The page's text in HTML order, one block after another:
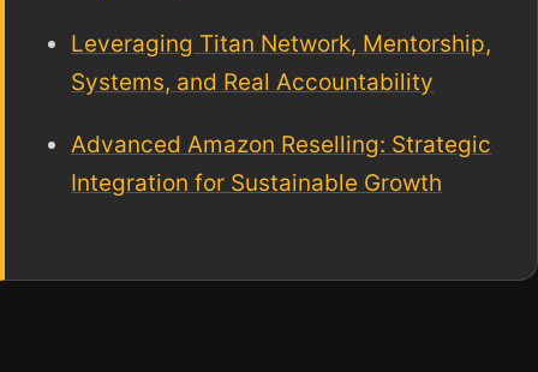
Leveraging Titan Network, Mentorship,
Systems, and Real Accountability
Advanced Amazon Reselling: Strategic
Integration for Sustainable Growth